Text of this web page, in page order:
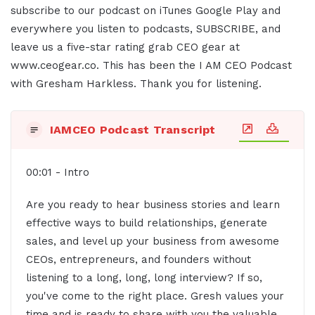
subscribe to our podcast on iTunes Google Play and
everywhere you listen to podcasts, SUBSCRIBE, and
leave us a five-star rating grab CEO gear at
www.ceogear.co. This has been the I AM CEO Podcast
with Gresham Harkless. Thank you for listening.
IAMCEO Podcast Transcript
00:01 - Intro
Are you ready to hear business stories and learn
effective ways to build relationships, generate
sales, and level up your business from awesome
CEOs, entrepreneurs, and founders without
listening to a long, long, long interview? If so,
you've come to the right place. Gresh values your